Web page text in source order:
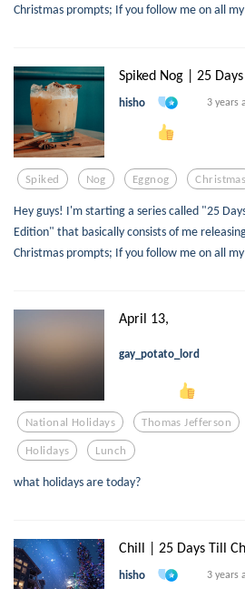
Christmas prompts; If you follow me on all
Spiked Nog | 25
hisho 3 years
Spiked Nog Eggnog Christmas
Hey guys! I'm starting a series called "25
Edition" that basically consists of me
Christmas prompts; If you follow me on all
April 13,
gay_potato_lord
National Holidays Thomas Jefferson
Holidays Lunch
what holidays are today?
Chill | 25 Days Till
hisho 3 years